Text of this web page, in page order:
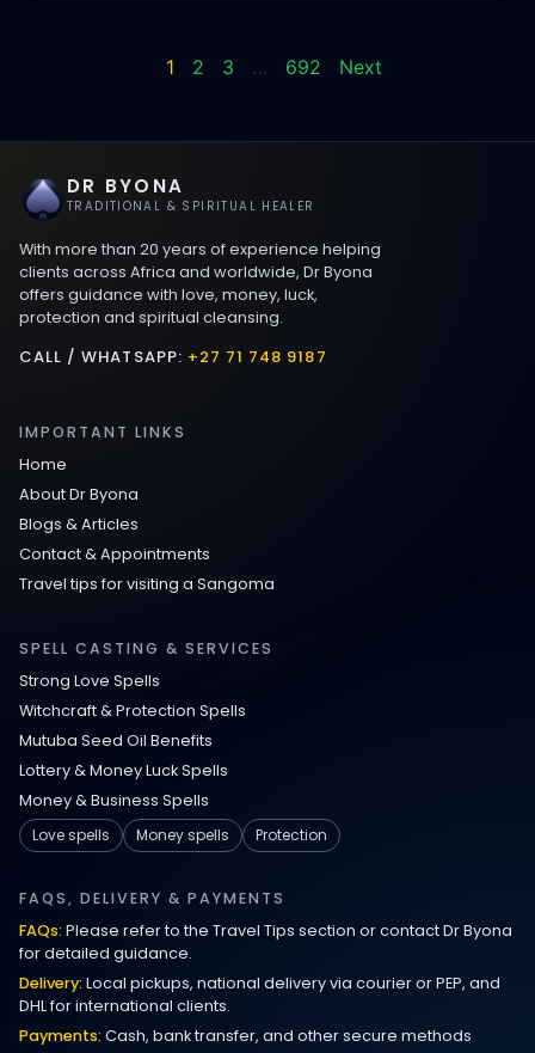
1 2 3 … 692 Next
DR BYONA
TRADITIONAL & SPIRITUAL HEALER
With more than 20 years of experience helping
clients across Africa and worldwide, Dr Byona
offers guidance with love, money, luck,
protection and spiritual cleansing.
CALL / WHATSAPP: +27 71 748 9187
IMPORTANT LINKS
Home
About Dr Byona
Blogs & Articles
Contact & Appointments
Travel tips for visiting a Sangoma
SPELL CASTING & SERVICES
Strong Love Spells
Witchcraft & Protection Spells
Mutuba Seed Oil Benefits
Lottery & Money Luck Spells
Money & Business Spells
Love spells
Money spells Protection
FAQS, DELIVERY & PAYMENTS
FAQs: Please refer to the Travel Tips section or contact Dr Byona
for detailed guidance.
Delivery: Local pickups, national delivery via courier or PEP, and
DHL for international clients.
Payments: Cash, bank transfer, and other secure methods